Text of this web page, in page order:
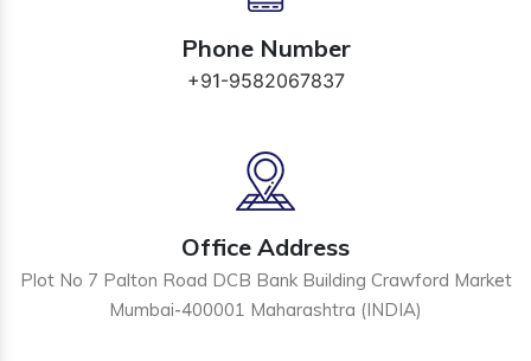
Phone Number
+91-9582067837
Office Address
Plot No 7 Palton Road DCB Bank Building Crawford Market
Mumbai-400001 Maharashtra (INDIA)